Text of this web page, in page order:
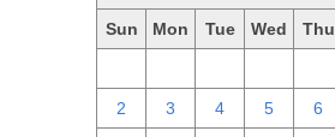
Sun Mon Tue Wed Thu
2 3 4 5 6